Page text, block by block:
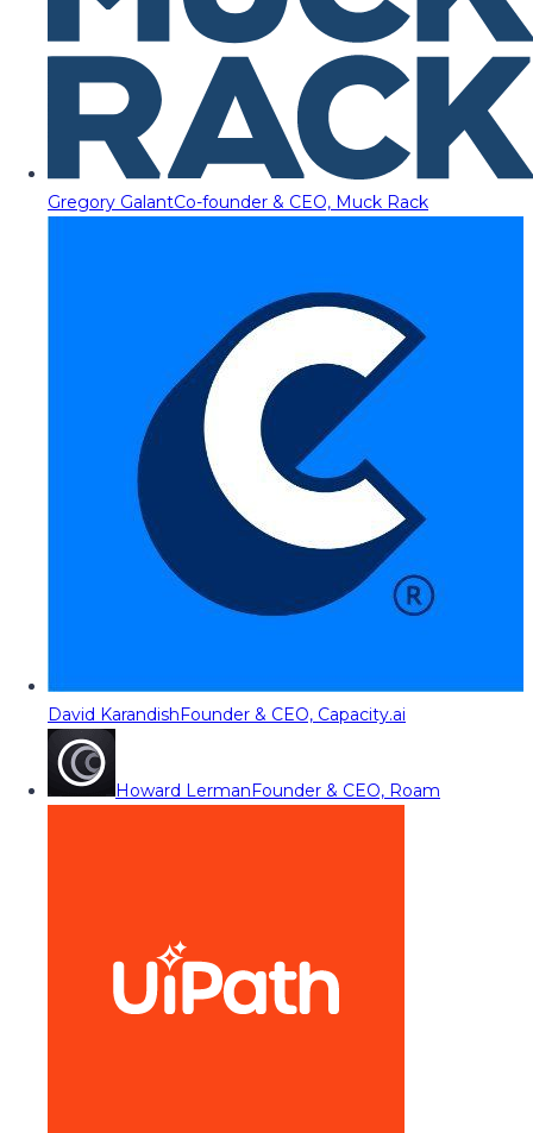
Gregory GalantCo-founder & CEO, Muck Rack
David KarandishFounder & CEO, Capacity.ai
Howard LermanFounder & CEO, Roam